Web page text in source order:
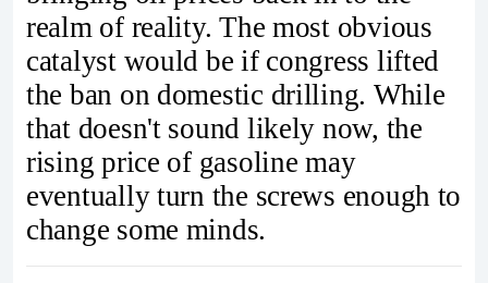
realm of reality. The most obvious
catalyst would be if congress lifted
the ban on domestic drilling. While
that doesn't sound likely now, the
rising price of gasoline may
eventually turn the screws enough to
change some minds.